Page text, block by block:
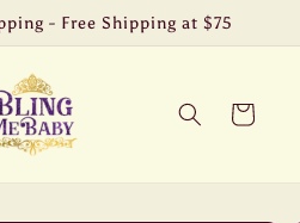
- Free Shipping at $75
Cart